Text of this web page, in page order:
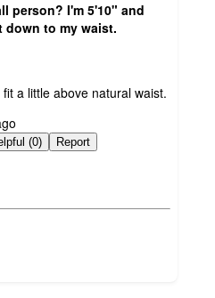
person? I'm 5'10" and
down to my waist.
a little above natural waist.
Not helpful (0) Report